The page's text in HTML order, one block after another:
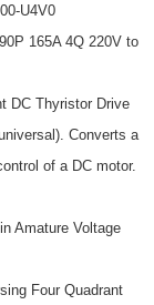
U4V0
165A 4Q 220V to
DC Thyristor Drive
Converts a
of a DC motor.
Amature Voltage
Four Quadrant